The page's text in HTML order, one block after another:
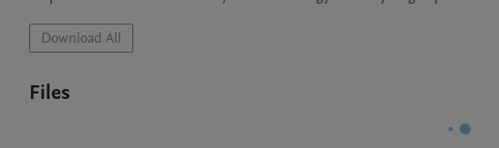
Download All
Files